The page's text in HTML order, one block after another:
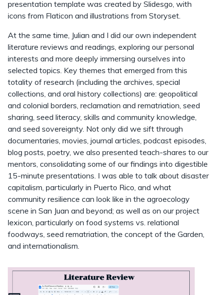
presentation template was created by Slidesgo, with
icons from Flaticon and illustrations from Storyset.
At the same time, Julian and I did our own independent
literature reviews and readings, exploring our personal
interests and more deeply immersing ourselves into
selected topics. Key themes that emerged from this
totality of research (including the archives, special
collections, and oral history collections) are: geopolitical
and colonial borders, reclamation and rematriation, seed
sharing, seed literacy, skills and community knowledge,
and seed sovereignty. Not only did we sift through
documentaries, movies, journal articles, podcast episodes,
blog posts, poetry, we also presented teach-shares to our
mentors, consolidating some of our findings into digestible
15-minute presentations. I was able to talk about disaster
capitalism, particularly in Puerto Rico, and what
community resilience can look like in the agroecology
scene in San Juan and beyond; as well as on our project
lexicon, particularly on food systems vs. relational
foodways, seed rematriation, the concept of the Garden,
and internationalism.